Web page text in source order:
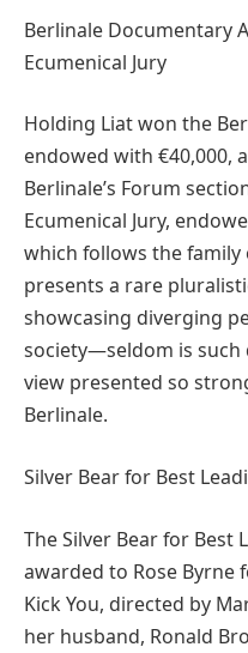
Berlinale Documentary
Ecumenical Jury
Holding Liat won the
endowed with €40,000,
Berlinale’s Forum
Ecumenical Jury,
which follows the family
presents a rare
showcasing diverging
society—seldom is
view presented so
Berlinale.
Silver Bear for Best
The Silver Bear for Best
awarded to Rose Byrne
Kick You, directed by
her husband, Ronald